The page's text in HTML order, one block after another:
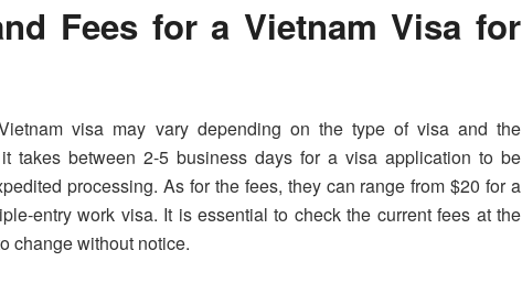
Fees for a Vietnam Visa for
visa may vary depending on the type of visa and the
takes between 2-5 business days for a visa application to be
processing. As for the fees, they can range from $20 for a
entry work visa. It is essential to check the current fees at the
change without notice.